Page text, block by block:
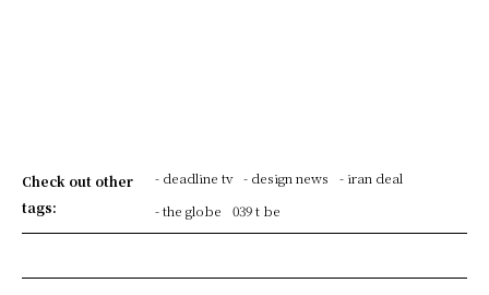
Check out other
tags:
- deadline tv - design news
- iran deal
- the globe
039 t be